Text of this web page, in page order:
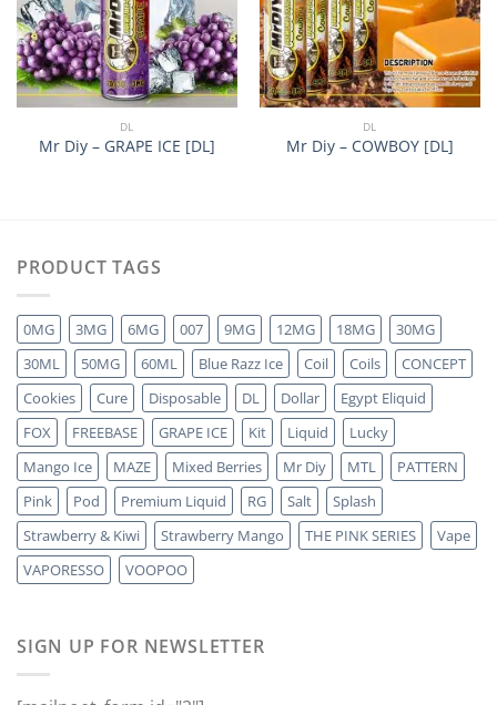
DL
Mr Diy – GRAPE ICE [DL]
DL
Mr Diy – COWBOY [DL]
PRODUCT TAGS
0MG 3MG 6MG 007 9MG 12MG 18MG
30MG
30ML
50MG 60ML Blue Razz Ice Coil Coils
CONCEPT
Cookies
Cure Disposable DL Dollar
Egypt Eliquid
FOX
FREEBASE GRAPE ICE Kit Liquid
Lucky
Mango Ice
MAZE Mixed Berries Mr Diy MTL
PATTERN
Pink
Pod Premium Liquid RG Salt
Splash
Strawberry & Kiwi
Strawberry Mango THE PINK SERIES
Vape
VAPORESSO
VOOPOO
SIGN UP FOR NEWSLETTER